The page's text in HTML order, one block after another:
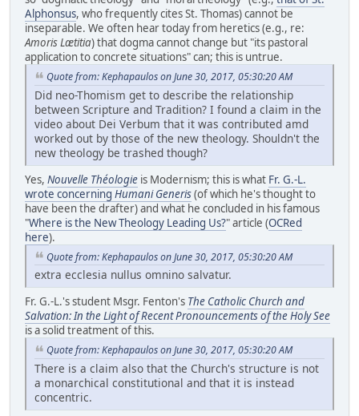
Alphonsus, who frequently cites St. Thomas) cannot be
inseparable. We often hear today from heretics (e.g., re:
Amoris Lætitia) that dogma cannot change but "its pastoral
application to concrete situations" can; this is untrue.
Quote from: Kephapaulos on June 30, 2017, 05:30:20 AM
Did neo-Thomism get to describe the relationship
between Scripture and Tradition? I found a claim in the
video about Dei Verbum that it was contributed amd
worked out by those of the new theology. Shouldn't the
new theology be trashed though?
Yes, Nouvelle Théologie is Modernism; this is what Fr. G.-L.
wrote concerning Humani Generis(of which he's thought to
have been the drafter) and what he concluded in his famous
"Where is the New Theology Leading Us?" article (OCRed
here).
Quote from: Kephapaulos on June 30, 2017, 05:30:20 AM
extra ecclesia nullus omnino salvatur.
Fr. G.-L.'s student Msgr. Fenton's The Catholic Church and
Salvation: In the Light of Recent Pronouncements of the Holy See
is a solid treatment of this.
Quote from: Kephapaulos on June 30, 2017, 05:30:20 AM
There is a claim also that the Church's structure is not
a monarchical constitutional and that it is instead
concentric.